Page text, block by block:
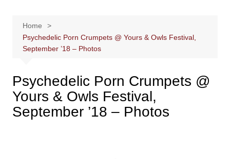
Home
Psychedelic Porn Crumpets @ Yours & Owls Festival,
September ’18 – Photos
Psychedelic Porn Crumpets @
Yours & Owls Festival,
September ’18 – Photos